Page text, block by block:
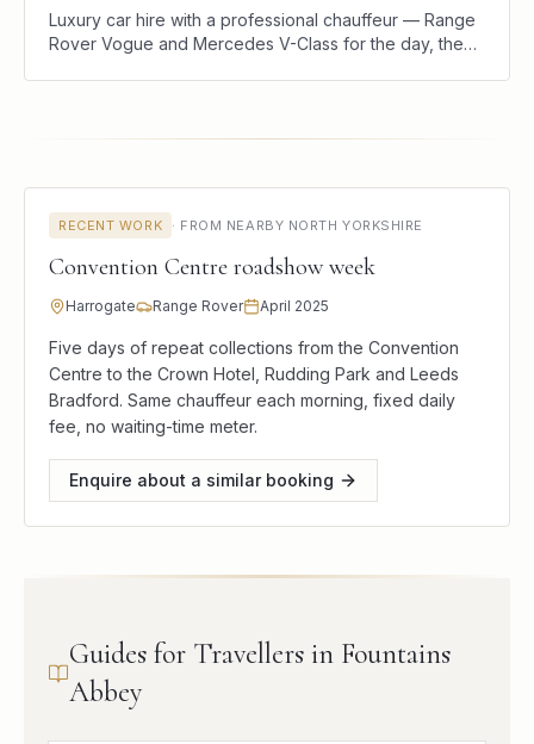
Luxury car hire with a professional chauffeur — Range
Rover Vogue and Mercedes V-Class for the day, the
RECENT WORK · FROM NEARBY NORTH YORKSHIRE
Convention Centre roadshow week
Harrogate Range Rover April 2025
Five days of repeat collections from the Convention
Centre to the Crown Hotel, Rudding Park and Leeds
Bradford. Same chauffeur each morning, fixed daily
fee, no waiting-time meter.
Enquire about a similar booking
Guides for Travellers in Fountains
Abbey